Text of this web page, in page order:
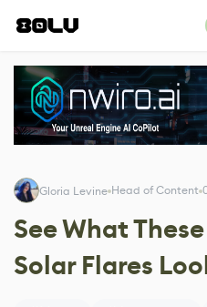
Gloria Levine Head of Content
See What
Solar Flares